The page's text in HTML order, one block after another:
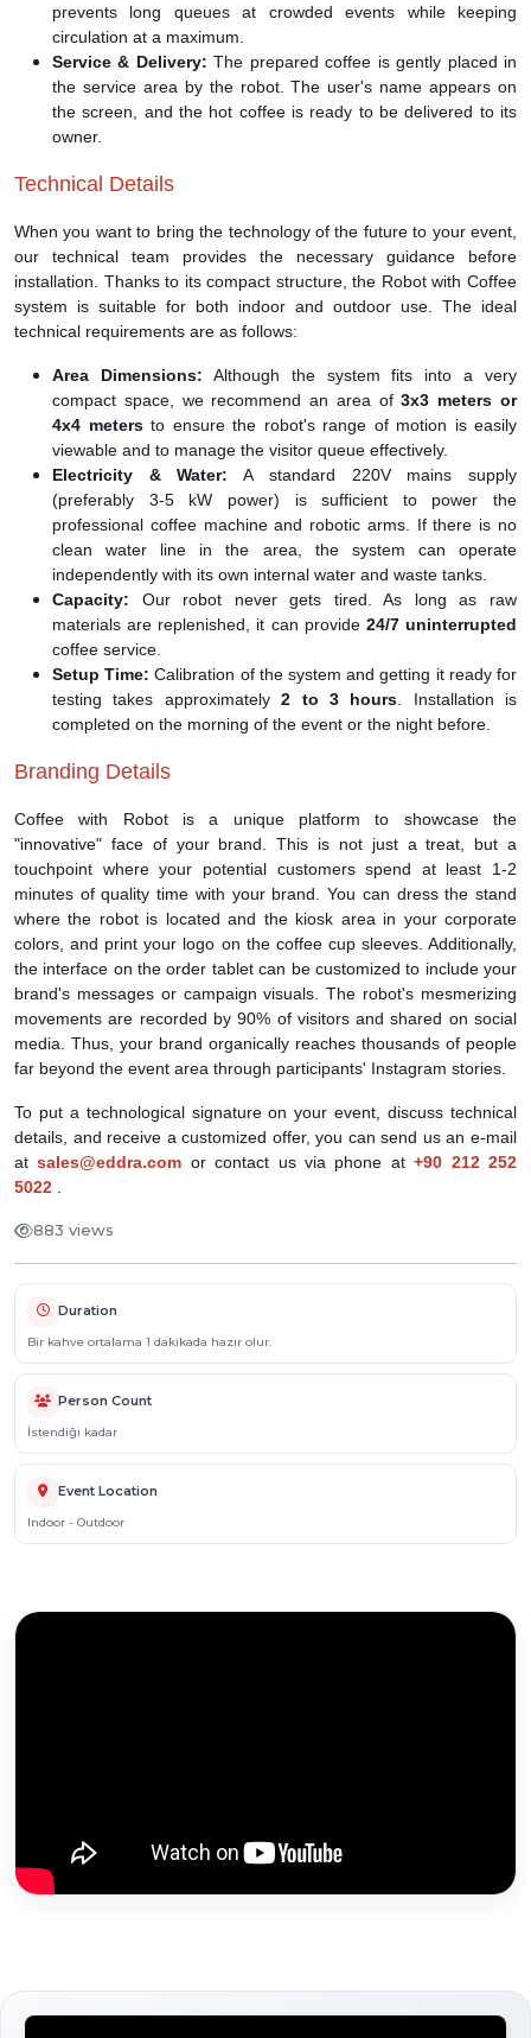
prevents long queues at crowded events while keeping
circulation at a maximum.
Service & Delivery: The prepared coffee is gently placed in
the service area by the robot. The user's name appears on
the screen, and the hot coffee is ready to be delivered to its
owner.
Technical Details
When you want to bring the technology of the future to your event,
our technical team provides the necessary guidance before
installation. Thanks to its compact structure, the Robot with Coffee
system is suitable for both indoor and outdoor use. The ideal
technical requirements are as follows:
Area Dimensions: Although the system fits into a very
compact space, we recommend an area of3x3 meters or
4x4 metersto ensure the robot's range of motion is easily
viewable and to manage the visitor queue effectively.
Electricity & Water: A standard 220V mains supply
(preferably 3-5 kW power) is sufficient to power the
professional coffee machine and robotic arms. If there is no
clean water line in the area, the system can operate
independently with its own internal water and waste tanks.
Capacity: Our robot never gets tired. As long as raw
materials are replenished, it can provide 24/7 uninterrupted
coffee service.
Setup Time: Calibration of the system and getting it ready for
testing takes approximately2 to 3 hours . Installation is
completed on the morning of the event or the night before.
Branding Details
Coffee with Robot is a unique platform to showcase the
"innovative" face of your brand. This is not just a treat, but a
touchpoint where your potential customers spend at least 1-2
minutes of quality time with your brand. You can dress the stand
where the robot is located and the kiosk area in your corporate
colors, and print your logo on the coffee cup sleeves. Additionally,
the interface on the order tablet can be customized to include your
brand's messages or campaign visuals. The robot's mesmerizing
movements are recorded by 90% of visitors and shared on social
media. Thus, your brand organically reaches thousands of people
far beyond the event area through participants' Instagram stories.
To put a technological signature on your event, discuss technical
details, and receive a customized offer, you can send us an e-mail
atsales@eddra.com or contact us via phone at+90 212 252
5022
883 views
Duration
Bir kahve ortalama 1 dakikada hazır olur.
Person Count
İstendiği kadar
Event Location
Indoor - Outdoor